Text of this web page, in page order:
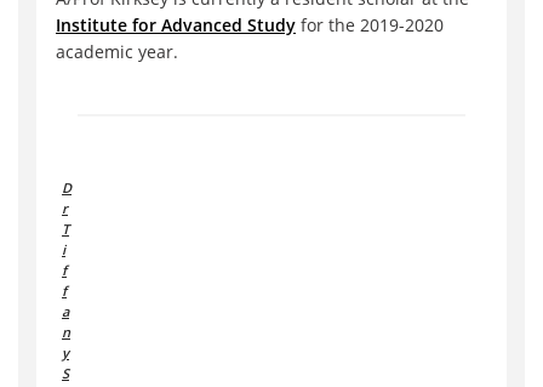
Institute for Advanced Study for the 2019-2020
academic year.
D
r
T
i
f
f
a
n
y
S